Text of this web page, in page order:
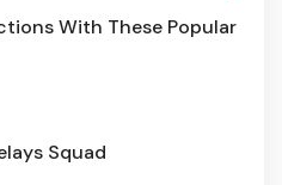
With These Popular
Squad